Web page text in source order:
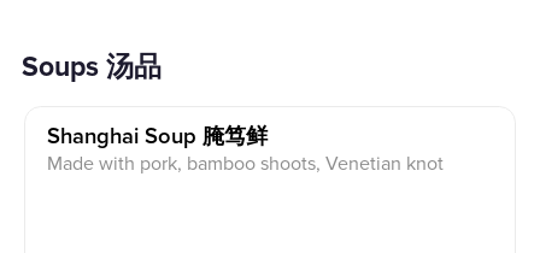
Soups 汤品
Shanghai Soup 腌笃鲜
Made with pork, bamboo shoots, Venetian knot